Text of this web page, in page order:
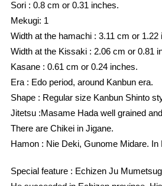
Sori : 0.8 cm or 0.31 inches.
Mekugi: 1
Width at the hamachi : 3.11 cm or 1.22
Width at the Kissaki : 2.06 cm or 0.81
Kasane : 0.61 cm or 0.24 inches.
Era : Edo period, around Kanbun era.
Shape : Regular size Kanbun Shinto
Jitetsu :Masame Hada well grained
There are Chikei in Jigane.
Hamon : Nie Deki, Gunome Midare.
Special feature : Echizen Ju